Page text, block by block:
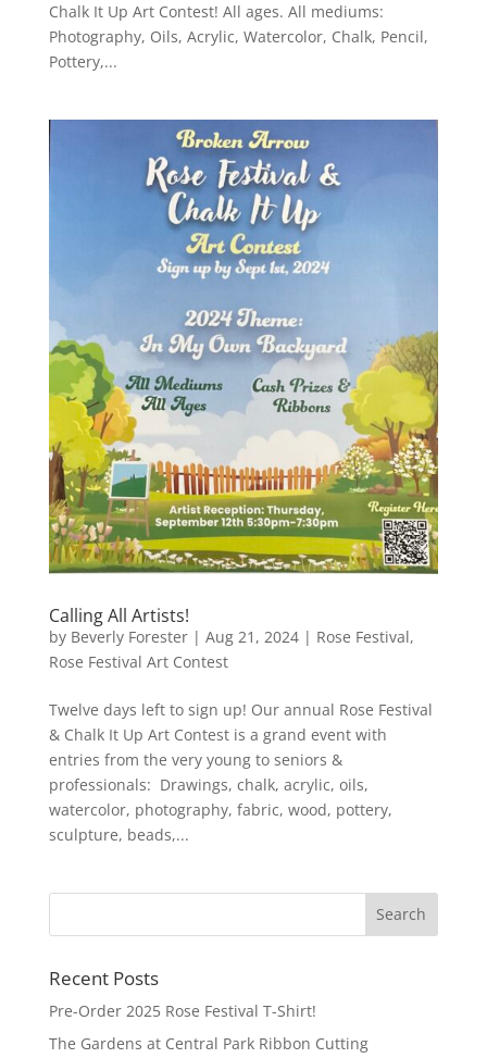
Chalk It Up Art Contest! All ages. All mediums:
Photography, Oils, Acrylic, Watercolor, Chalk, Pencil,
Pottery,...
Calling All Artists!
by Beverly Forester| Aug 21, 2024| Rose Festival,
Rose Festival Art Contest
Twelve days left to sign up! Our annual Rose Festival
& Chalk It Up Art Contest is a grand event with
entries from the very young to seniors &
professionals: Drawings, chalk, acrylic, oils,
watercolor, photography, fabric, wood, pottery,
sculpture, beads,...
Recent Posts
Pre-Order 2025 Rose Festival T-Shirt!
The Gardens at Central Park Ribbon Cutting